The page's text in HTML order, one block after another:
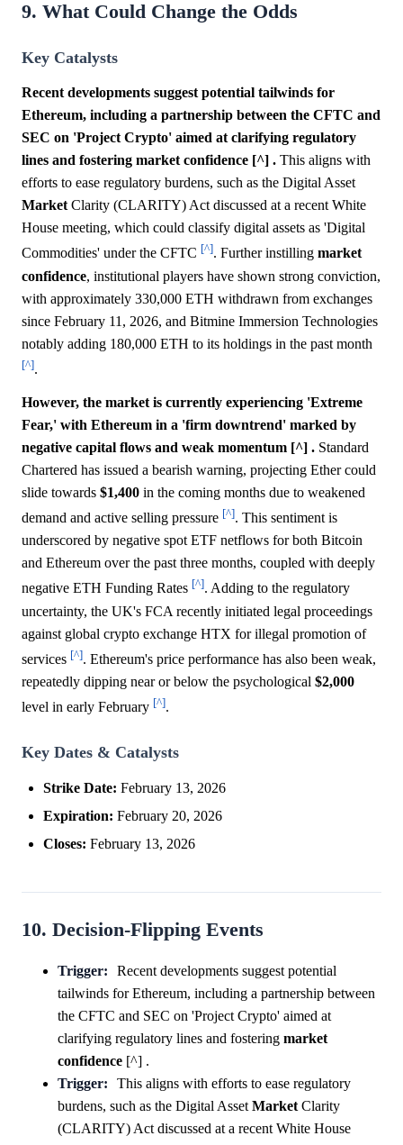
9. What Could Change the Odds
Key Catalysts
Recent developments suggest potential tailwinds for
Ethereum, including a partnership between the CFTC and
SEC on 'Project Crypto' aimed at clarifying regulatory
lines and fostering market confidence [^] . This aligns with
efforts to ease regulatory burdens, such as the Digital Asset
Market Clarity (CLARITY) Act discussed at a recent White
House meeting, which could classify digital assets as 'Digital
Commodities' under the CFTC [^]. Further instilling market
confidence, institutional players have shown strong conviction,
with approximately 330,000 ETH withdrawn from exchanges
since February 11, 2026, and Bitmine Immersion Technologies
notably adding 180,000 ETH to its holdings in the past month
[^].
However, the market is currently experiencing 'Extreme
Fear,' with Ethereum in a 'firm downtrend' marked by
negative capital flows and weak momentum [^] . Standard
Chartered has issued a bearish warning, projecting Ether could
slide towards $1,400 in the coming months due to weakened
demand and active selling pressure [^]. This sentiment is
underscored by negative spot ETF netflows for both Bitcoin
and Ethereum over the past three months, coupled with deeply
negative ETH Funding Rates [^]. Adding to the regulatory
uncertainty, the UK's FCA recently initiated legal proceedings
against global crypto exchange HTX for illegal promotion of
services [^]. Ethereum's price performance has also been weak,
repeatedly dipping near or below the psychological $2,000
level in early February [^].
Key Dates & Catalysts
Strike Date: February 13, 2026
Expiration: February 20, 2026
Closes: February 13, 2026
10. Decision-Flipping Events
Trigger:
Recent developments suggest potential
tailwinds for Ethereum, including a partnership between
the CFTC and SEC on 'Project Crypto' aimed at
clarifying regulatory lines and fostering market
confidence [^] .
Trigger:
This aligns with efforts to ease regulatory
burdens, such as the Digital Asset Market Clarity
(CLARITY) Act discussed at a recent White House